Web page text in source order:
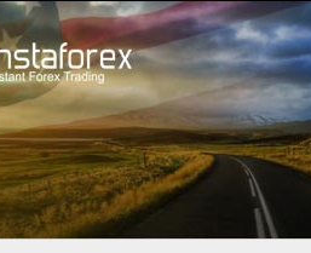
Open Account
Beginners For Investors